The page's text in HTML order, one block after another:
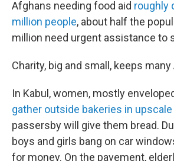
Afghans needing food aid roughly
million people, about half the
million need urgent assistance to
Charity, big and small, keeps
In Kabul, women, mostly
gather outside bakeries in upscale
passersby will give them bread.
boys and girls bang on car
for money. On the pavement,